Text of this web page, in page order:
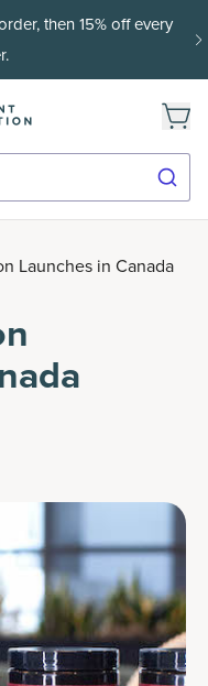
with SAVE20, 25% off
Now
Launches in Canada